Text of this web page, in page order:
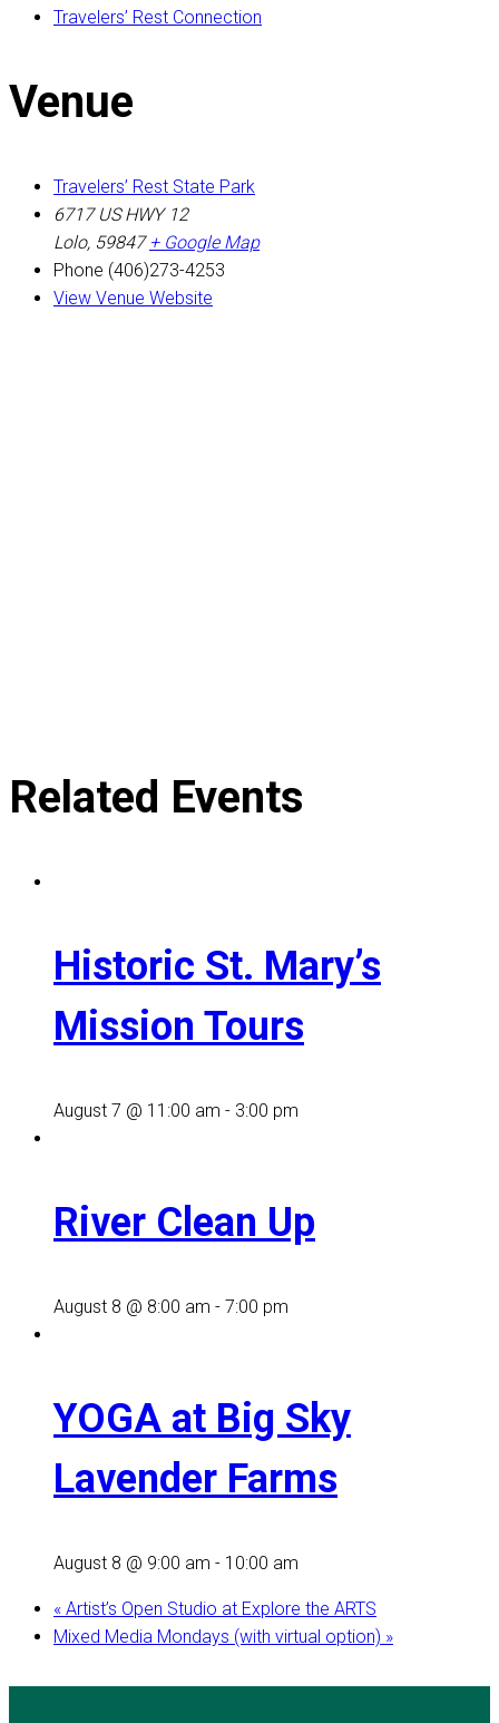
Travelers’ Rest Connection
Venue
Travelers’ Rest State Park
6717 US HWY 12
Lolo, 59847 + Google Map
Phone (406)273-4253
View Venue Website
Related Events
Historic St. Mary’s
Mission Tours
August 7 @ 11:00 am - 3:00 pm
River Clean Up
August 8 @ 8:00 am - 7:00 pm
YOGA at Big Sky
Lavender Farms
August 8 @ 9:00 am - 10:00 am
« Artist’s Open Studio at Explore the ARTS
Mixed Media Mondays (with virtual option) »